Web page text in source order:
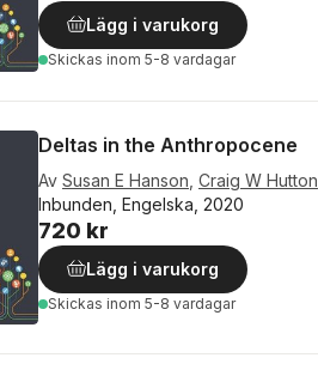
Lägg i varukorg
Skickas inom 5-8 vardagar
Deltas in the Anthropocene
Av Susan E Hanson Craig W Hutton
Inbunden, Engelska, 2020
720 kr
Lägg i varukorg
Skickas inom 5-8 vardagar